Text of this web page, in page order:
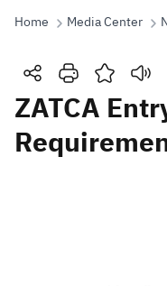
Search
Search
Home Media Center
ZATCA